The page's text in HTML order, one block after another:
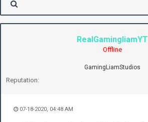
RealGamingliamYT
Offline
GamingLiamStudios
Reputation:
07-18-2020, 04:48 AM